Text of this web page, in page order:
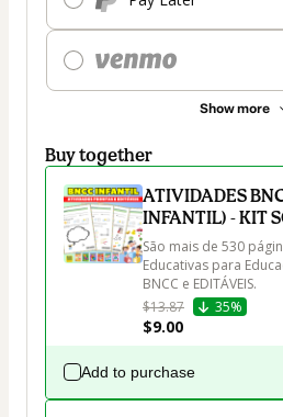
Show more
Buy together
ATIVIDADES
INFANTIL) - KIT
São mais de 530
Educativas para
BNCC e EDITÁVEIS.
$13.87
35%
$9.00
Add to purchase